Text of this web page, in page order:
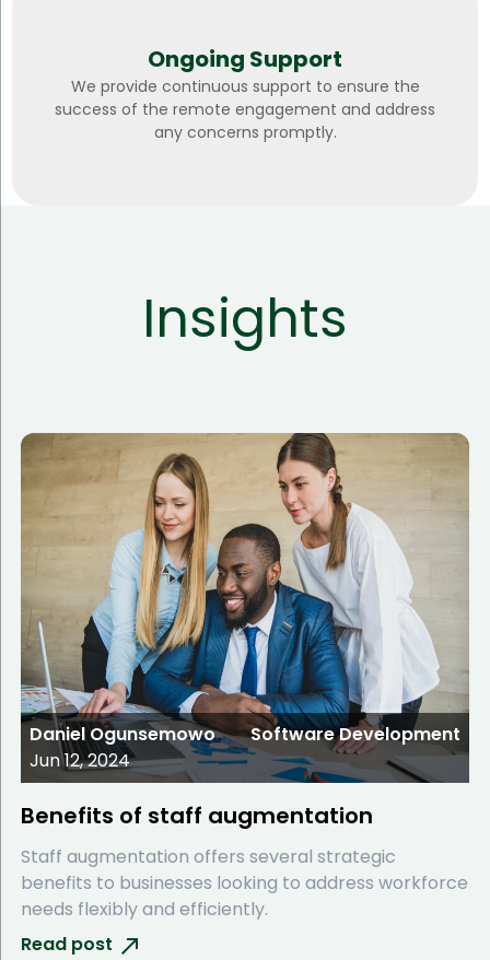
Ongoing Support
We provide continuous support to ensure the
success of the remote engagement and address
any concerns promptly.
Insights
Daniel Ogunsemowo
Jun 12, 2024
Software Development
Benefits of staff augmentation
Staff augmentation offers several strategic
benefits to businesses looking to address workforce
needs flexibly and efficiently.
Read post